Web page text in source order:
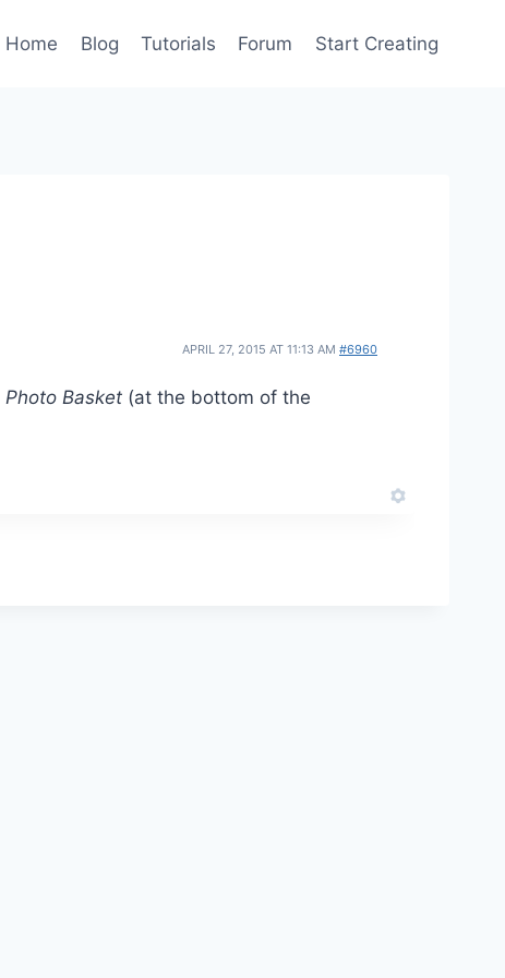
Home Blog Tutorials Forum Start Creating
APRIL 27, 2015 AT 11:13 AM #6960
Photo Basket (at the bottom of the